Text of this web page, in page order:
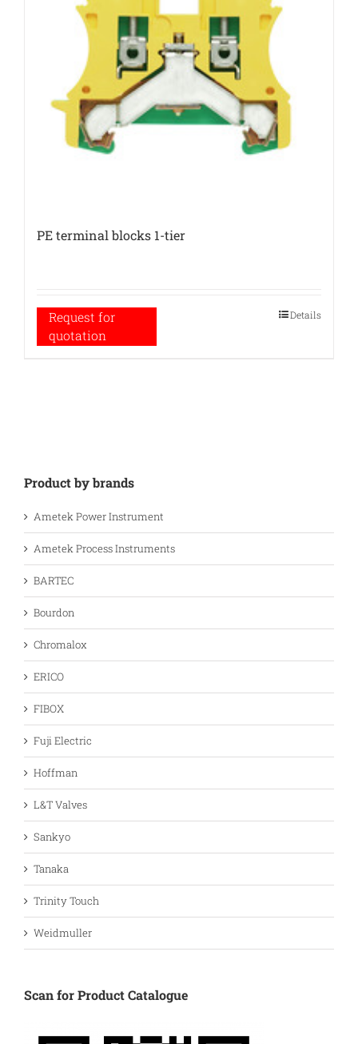
PE terminal blocks 1-tier
Request for
quotation
Details
Product by brands
Ametek Power Instrument
Ametek Process Instruments
BARTEC
Bourdon
Chromalox
ERICO
FIBOX
Fuji Electric
Hoffman
L&T Valves
Sankyo
Tanaka
Trinity Touch
Weidmuller
Scan for Product Catalogue